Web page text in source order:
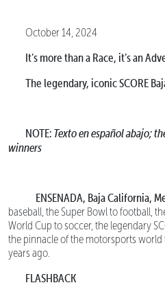
October 14, 2024
It’s more than a Race, it’s an
The legendary, iconic SCORE
NOTE: Texto en español abajo;
winners
ENSENADA, Baja California,
baseball, the Super Bowl to football,
World Cup to soccer, the legendary
the pinnacle of the motorsports
years ago.
FLASHBACK